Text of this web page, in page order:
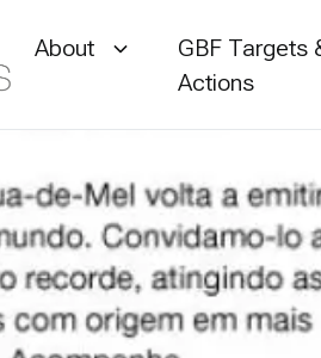
About
GBF Targets
Actions